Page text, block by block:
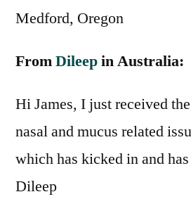
Medford, Oregon
FromDileepin Australia:
Hi James, I just received
nasal and mucus related
which has kicked in and
Dileep